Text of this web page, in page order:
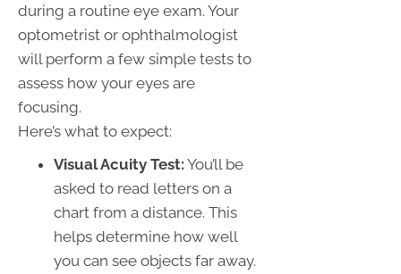
during a routine eye exam. Your
optometrist or ophthalmologist
will perform a few simple tests to
assess how your eyes are
focusing.
Here’s what to expect:
Visual Acuity Test: You’ll be
asked to read letters on a
chart from a distance. This
helps determine how well
you can see objects far away.